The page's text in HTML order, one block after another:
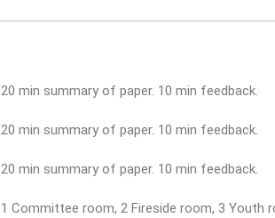
20 min summary of paper. 10 min feedback.
20 min summary of paper. 10 min feedback.
20 min summary of paper. 10 min feedback.
1 Committee room, 2 Fireside room, 3 Youth